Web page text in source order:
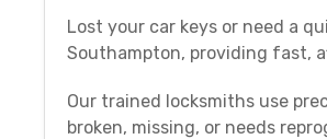
Lost your car keys or need a
Southampton, providing fast,
Our trained locksmiths use
broken, missing, or needs